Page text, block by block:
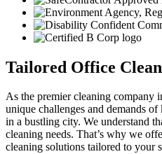
Tailored Office
As the premier cleaning company
unique challenges and demands
in a bustling city. We understand
cleaning needs. That’s why we
cleaning solutions tailored to your